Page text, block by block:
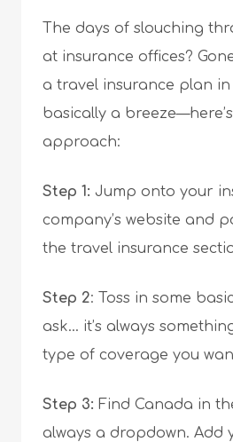
The days of slouching
at insurance offices?
a travel insurance plan in
basically a
approach:
Step 1: Jump onto your
company’s website and
the travel insurance
Step 2: Toss in some
ask… it’s always
type of coverage you
Step 3: Find Canada in
always a dropdown. Add